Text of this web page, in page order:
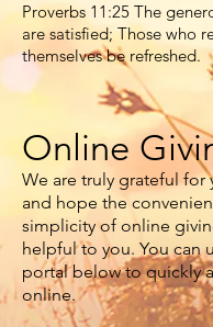
Proverbs 11:25 The
are satisfied; Those who
themselves be refreshed.
Online
We are truly grateful
and hope the
simplicity of online
helpful to you. You can
portal below to quickly
online.